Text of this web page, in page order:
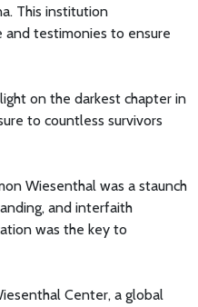
This institution
testimonies to ensure
on the darkest chapter in
to countless survivors
Wiesenthal was a staunch
and interfaith
was the key to
Center, a global